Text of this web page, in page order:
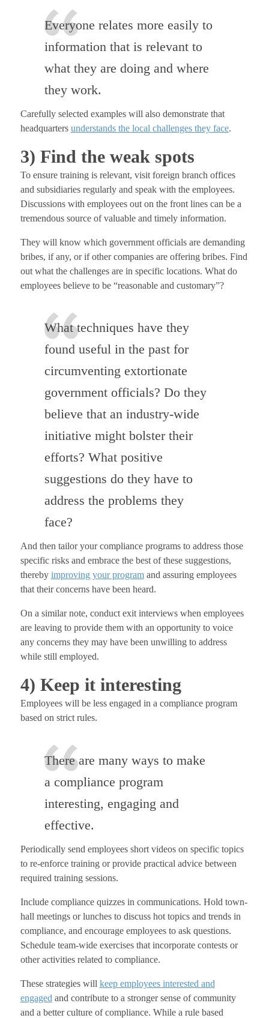
Everyone relates more easily to
information that is relevant to
what they are doing and where
they work.
Carefully selected examples will also demonstrate that
headquarters understands the local challenges they face.
3) Find the weak spots
To ensure training is relevant, visit foreign branch offices
and subsidiaries regularly and speak with the employees.
Discussions with employees out on the front lines can be a
tremendous source of valuable and timely information.
They will know which government officials are demanding
bribes, if any, or if other companies are offering bribes. Find
out what the challenges are in specific locations. What do
employees believe to be “reasonable and customary”?
What techniques have they
found useful in the past for
circumventing extortionate
government officials? Do they
believe that an industry-wide
initiative might bolster their
efforts? What positive
suggestions do they have to
address the problems they
face?
And then tailor your compliance programs to address those
specific risks and embrace the best of these suggestions,
thereby improving your programand assuring employees
that their concerns have been heard.
On a similar note, conduct exit interviews when employees
are leaving to provide them with an opportunity to voice
any concerns they may have been unwilling to address
while still employed.
4) Keep it interesting
Employees will be less engaged in a compliance program
based on strict rules.
There are many ways to make
a compliance program
interesting, engaging and
effective.
Periodically send employees short videos on specific topics
to re-enforce training or provide practical advice between
required training sessions.
Include compliance quizzes in communications. Hold town-
hall meetings or lunches to discuss hot topics and trends in
compliance, and encourage employees to ask questions.
Schedule team-wide exercises that incorporate contests or
other activities related to compliance.
These strategies will keep employees interested and
engaged and contribute to a stronger sense of community
and a better culture of compliance. While a rule based